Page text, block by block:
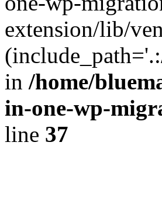
extension/lib/
in /home/
in-one-wp-
line 37